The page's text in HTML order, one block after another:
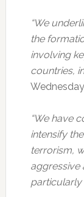
“We
the
involving
countries,
“We have
intensify
terrorism,
aggressive
particularly